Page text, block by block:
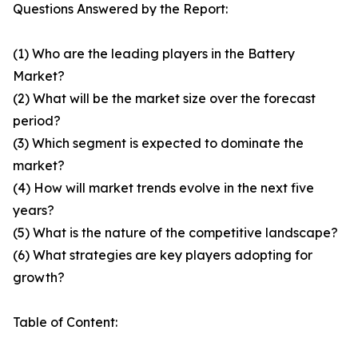
Questions Answered by the Report:
(1) Who are the leading players in the Battery
Market?
(2) What will be the market size over the forecast
period?
(3) Which segment is expected to dominate the
market?
(4) How will market trends evolve in the next five
years?
(5) What is the nature of the competitive landscape?
(6) What strategies are key players adopting for
growth?
Table of Content: